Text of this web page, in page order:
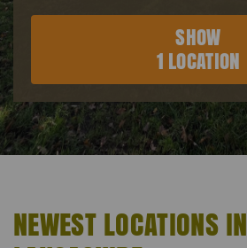
SHOW
1 LOCATION
NEWEST LOCATIONS IN